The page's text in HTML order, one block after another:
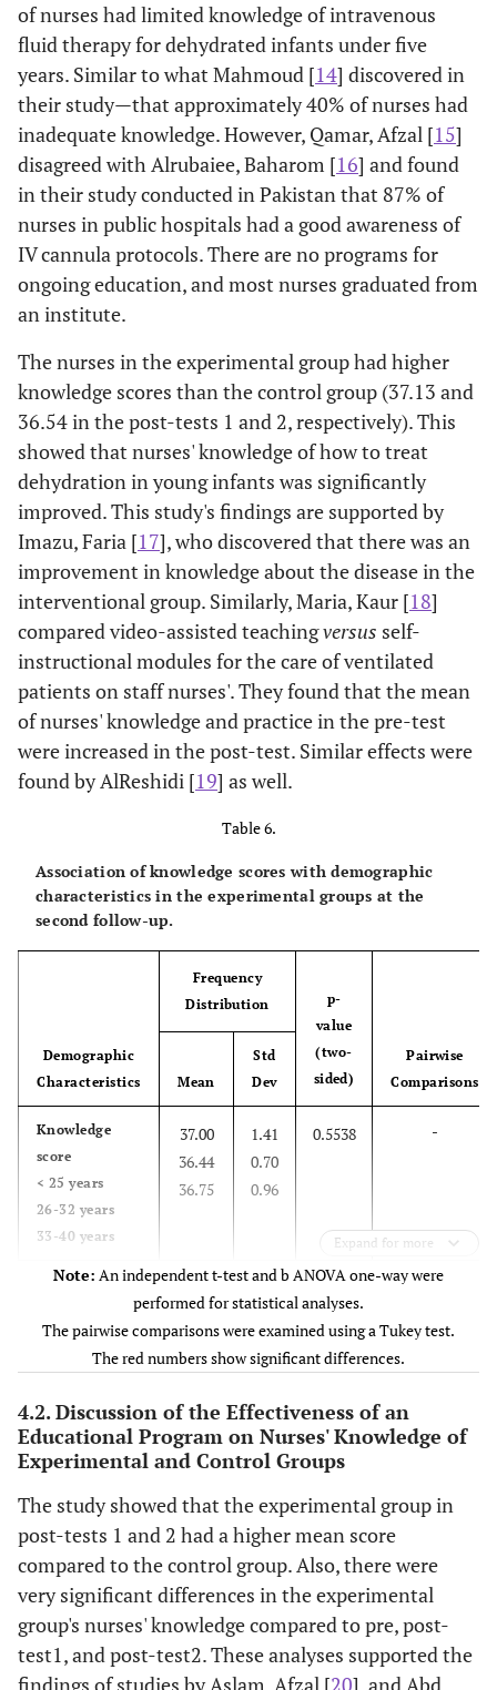
score
of nurses had limited knowledge of intravenous
fluid therapy for dehydrated infants under five
years. Similar to what Mahmoud [14] discovered in
their study—that approximately 40% of nurses had
inadequate knowledge. However, Qamar, Afzal [15]
disagreed with Alrubaiee, Baharom [16] and found
in their study conducted in Pakistan that 87% of
nurses in public hospitals had a good awareness of
IV cannula protocols. There are no programs for
ongoing education, and most nurses graduated from
an institute.
The nurses in the experimental group had higher
knowledge scores than the control group (37.13 and
36.54 in the post-tests 1 and 2, respectively). This
showed that nurses' knowledge of how to treat
dehydration in young infants was significantly
improved. This study's findings are supported by
Imazu, Faria [17], who discovered that there was an
improvement in knowledge about the disease in the
interventional group. Similarly, Maria, Kaur [18]
compared video-assisted teachingversus self-
instructional modules for the care of ventilated
patients on staff nurses'. They found that the mean
of nurses' knowledge and practice in the pre-test
were increased in the post-test. Similar effects were
found by AlReshidi [19] as well.
Table 6.
Association of knowledge scores with demographic
characteristics in the experimental groups at the
second follow-up.
Demographic
Characteristics
Frequency
Distribution
p-
value
(two-
sided)
Pairwise
Comparisons
Mean
Std
Dev
Knowledge
score
< 25 years
26-32 years
33-40 years
37.00
36.44
36.75
1.41
0.70
0.96
0.5538 -
Gender
Female
-
Secondary
Institute
College
36.53
36.00
0.74
0.00
vs
(p=0.0249)
. Institute
(p=0.2222)
Marital status
Single
36.88
0.83
0.0017 -
Expand for more
Note: An independent t-test and b ANOVA one-way were
performed for statistical analyses.
The pairwise comparisons were examined using a Tukey test.
The red numbers show significant differences.
4.2. Discussion of the Effectiveness of an
Educational Program on Nurses' Knowledge of
Experimental and Control Groups
The study showed that the experimental group in
post-tests 1 and 2 had a higher mean score
compared to the control group. Also, there were
very significant differences in the experimental
group's nurses' knowledge compared to pre, post-
test1, and post-test2. These analyses supported the